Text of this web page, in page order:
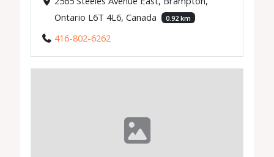
Ontario L6T 4L6, Canada
0.92 km
416-802-6262